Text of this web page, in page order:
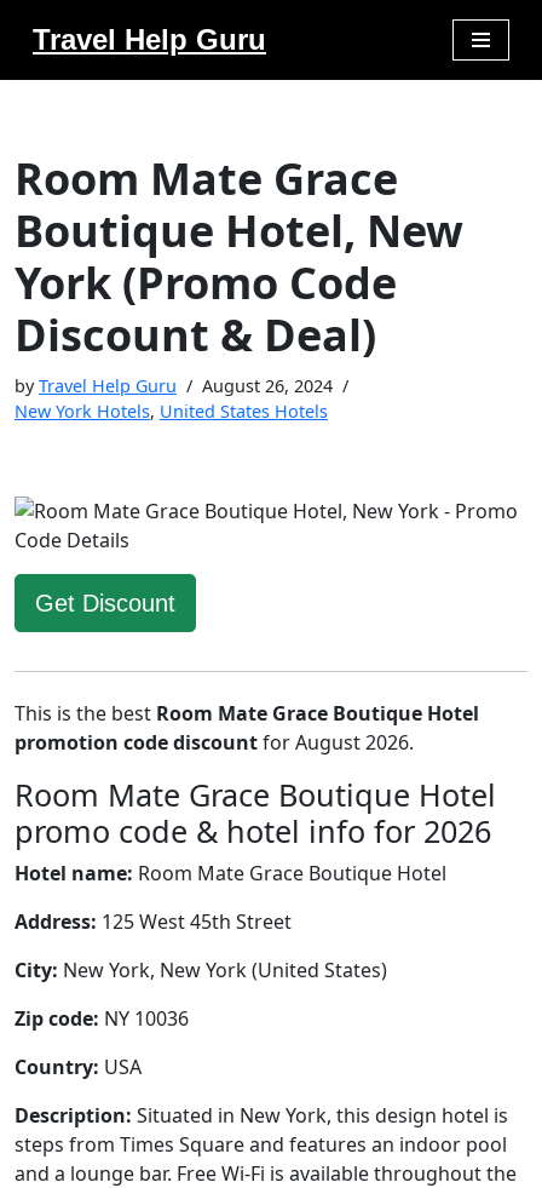
Travel Help Guru
Room Mate Grace
Boutique Hotel, New
York (Promo Code
Discount & Deal)
byTravel Help Guru
August 26, 2024
New York Hotels, United States Hotels
Get Discount
This is the best Room Mate Grace Boutique Hotel
promotion code discountfor August 2026.
Room Mate Grace Boutique Hotel
promo code & hotel info for 2026
Hotel name: Room Mate Grace Boutique Hotel
Address: 125 West 45th Street
City: New York, New York (United States)
Zip code: NY 10036
Country: USA
Description: Situated in New York, this design hotel is
steps from Times Square and features an indoor pool
and a lounge bar. Free Wi-Fi is available throughout the